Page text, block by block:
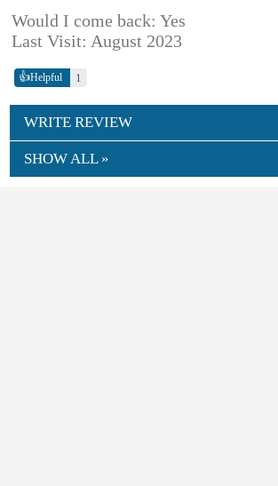
Would I come back: Yes
Last Visit: August 2023
👍Helpful 1
WRITE REVIEW
SHOW ALL »